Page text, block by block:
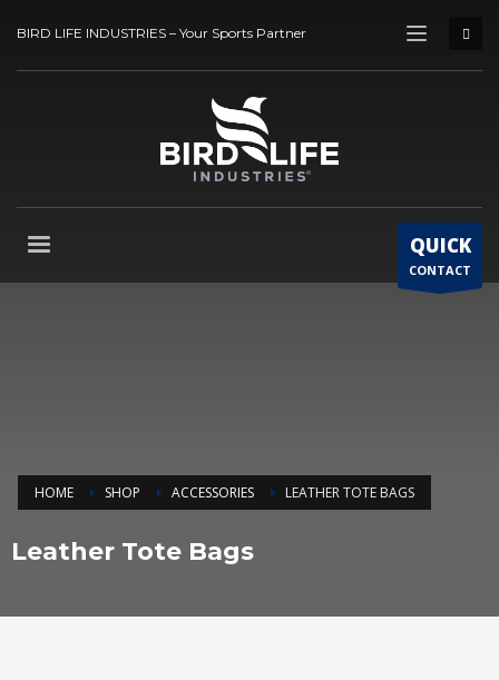
BIRD LIFE INDUSTRIES – Your Sports Partner
QUICK
CONTACT
HOME SHOP ACCESSORIES LEATHER TOTE BAGS
Leather Tote Bags